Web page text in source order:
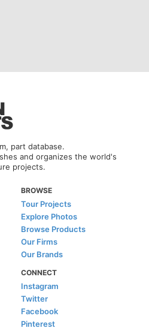
part database.
and organizes the world's
projects.
BROWSE
Tour Projects
Explore Photos
Browse Products
Our Firms
Our Brands
CONNECT
Instagram
Twitter
Facebook
Pinterest